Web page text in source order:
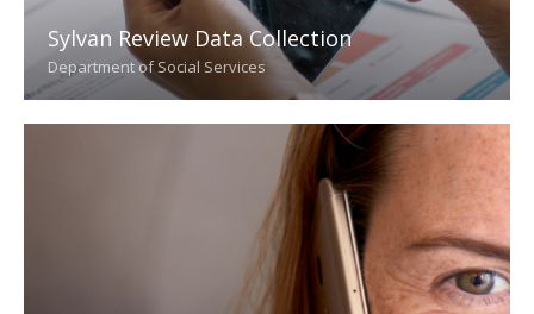
Sylvan Review Data Collection
Department of Social Services